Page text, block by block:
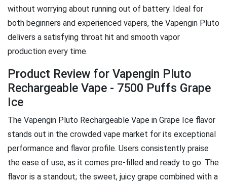
without worrying about running out of battery. Ideal for
both beginners and experienced vapers, the Vapengin Pluto
delivers a satisfying throat hit and smooth vapor
production every time.
Product Review for Vapengin Pluto
Rechargeable Vape - 7500 Puffs Grape
Ice
The Vapengin Pluto Rechargeable Vape in Grape Ice flavor
stands out in the crowded vape market for its exceptional
performance and flavor profile. Users consistently praise
the ease of use, as it comes pre-filled and ready to go. The
flavor is a standout; the sweet, juicy grape combined with a